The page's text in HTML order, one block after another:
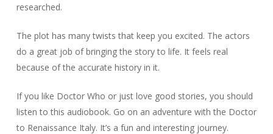
researched.
The plot has many twists that keep you excited. The actors
do a great job of bringing the story to life. It feels real
because of the accurate history in it.
If you like Doctor Who or just love good stories, you should
listen to this audiobook. Go on an adventure with the Doctor
to Renaissance Italy. It’s a fun and interesting journey.